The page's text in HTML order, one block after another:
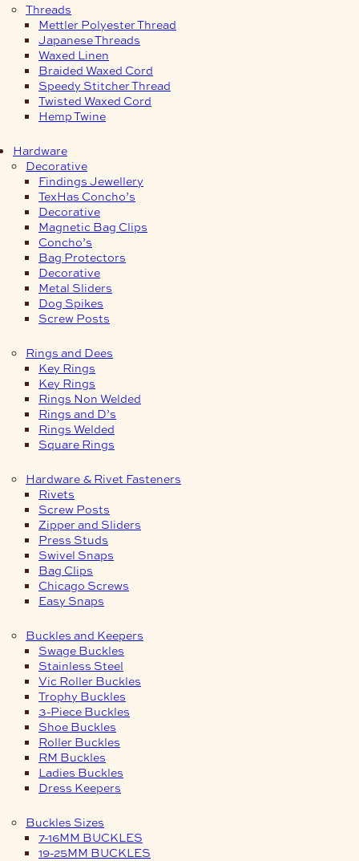
Threads
Mettler Polyester Thread
Japanese Threads
Waxed Linen
Braided Waxed Cord
Speedy Stitcher Thread
Twisted Waxed Cord
Hemp Twine
Hardware
Decorative
Findings Jewellery
TexHas Concho’s
Decorative
Magnetic Bag Clips
Concho’s
Bag Protectors
Decorative
Metal Sliders
Dog Spikes
Screw Posts
Rings and Dees
Key Rings
Key Rings
Rings Non Welded
Rings and D’s
Rings Welded
Square Rings
Hardware & Rivet Fasteners
Rivets
Screw Posts
Zipper and Sliders
Press Studs
Swivel Snaps
Bag Clips
Chicago Screws
Easy Snaps
Buckles and Keepers
Swage Buckles
Stainless Steel
Vic Roller Buckles
Trophy Buckles
3-Piece Buckles
Shoe Buckles
Roller Buckles
RM Buckles
Ladies Buckles
Dress Keepers
Buckles Sizes
7-16MM BUCKLES
19-25MM BUCKLES